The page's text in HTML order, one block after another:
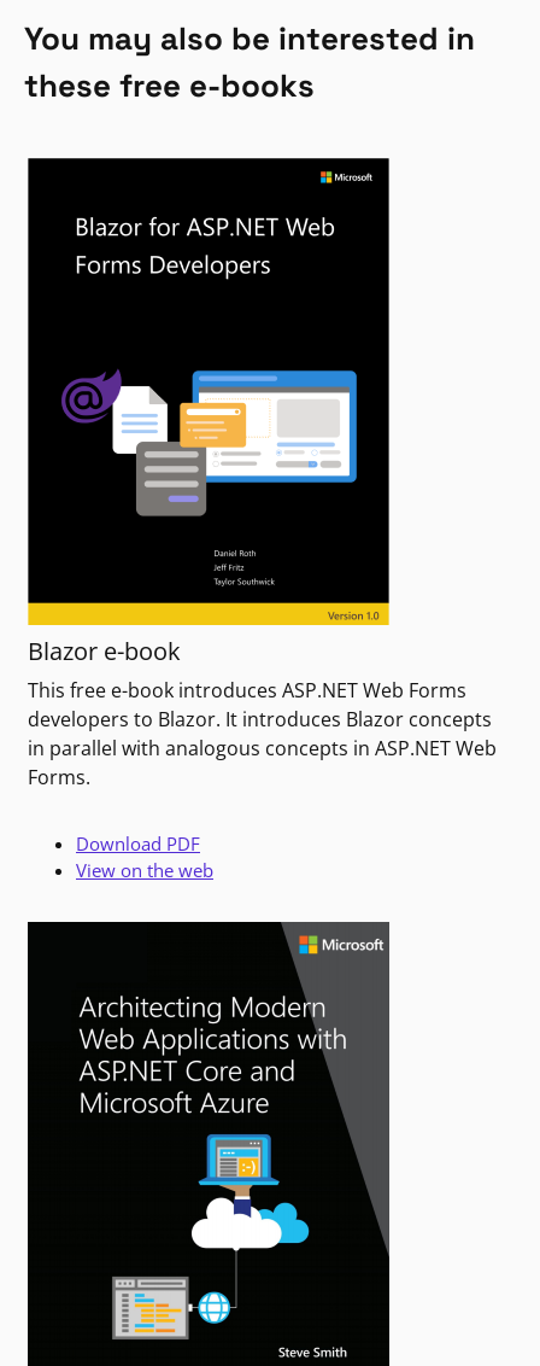
You may also be interested in
these free e-books
Blazor e-book
This free e-book introduces ASP.NET Web Forms
developers to Blazor. It introduces Blazor concepts
in parallel with analogous concepts in ASP.NET Web
Forms.
Download PDF
View on the web